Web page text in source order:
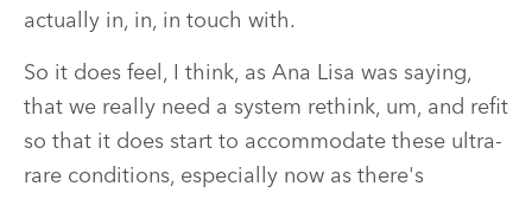
actually in, in, in touch with.
So it does feel, I think, as Ana Lisa was saying,
that we really need a system rethink, um, and refit
so that it does start to accommodate these ultra-
rare conditions, especially now as there's